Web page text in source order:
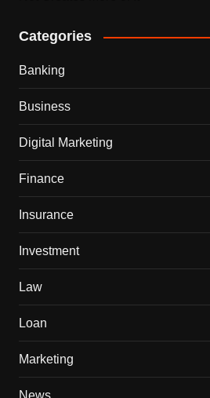
Categories
Banking
Business
Digital Marketing
Finance
Insurance
Investment
Law
Loan
Marketing